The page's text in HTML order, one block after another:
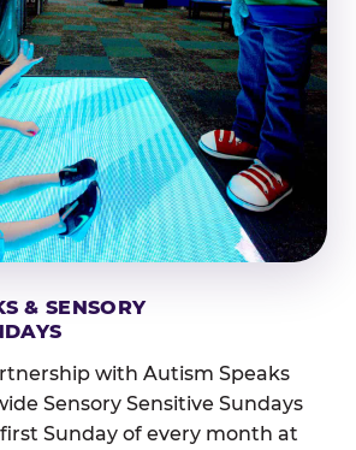
& SENSORY
with Autism Speaks
Sensory Sensitive Sundays
Sunday of every month at